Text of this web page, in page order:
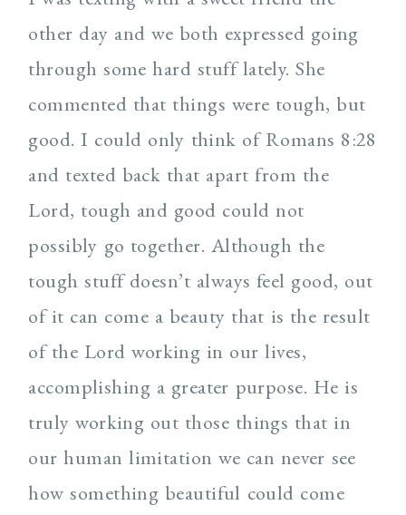
other day and we both expressed going
through some hard stuff lately. She
commented that things were tough, but
good. I could only think of Romans 8:28
and texted back that apart from the
Lord, tough and good could not
possibly go together. Although the
tough stuff doesn’t always feel good, out
of it can come a beauty that is the result
of the Lord working in our lives,
accomplishing a greater purpose. He is
truly working out those things that in
our human limitation we can never see
how something beautiful could come